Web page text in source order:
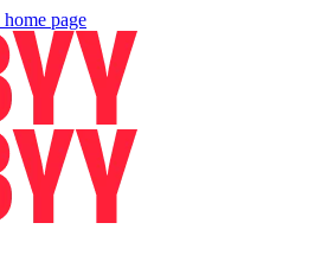
home page